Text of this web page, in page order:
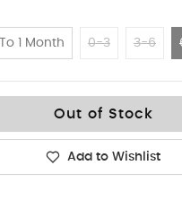
1 Month 0-3 3-6
Out of Stock
Add to Wishlist